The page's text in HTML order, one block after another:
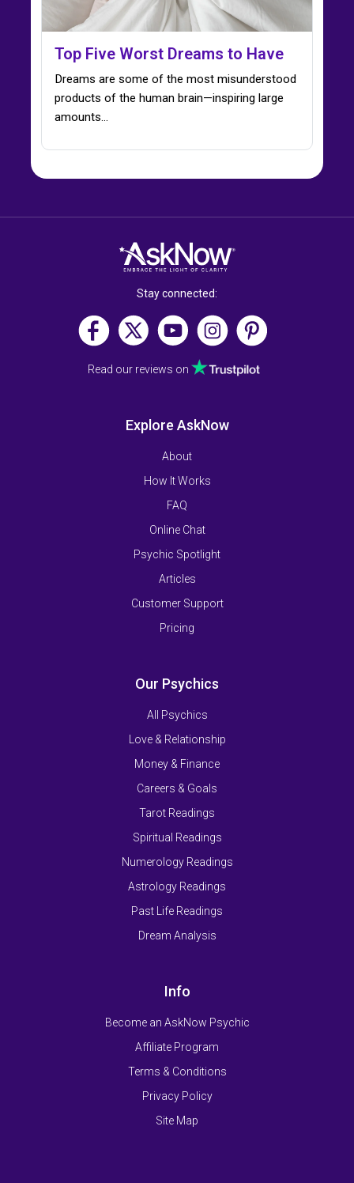
Top Five Worst Dreams to Have
Dreams are some of the most misunderstood
products of the human brain—inspiring large
amounts...
Stay connected:
Read our reviews on
Explore AskNow
About
How It Works
FAQ
Online Chat
Psychic Spotlight
Articles
Customer Support
Pricing
Our Psychics
All Psychics
Love & Relationship
Money & Finance
Careers & Goals
Tarot Readings
Spiritual Readings
Numerology Readings
Astrology Readings
Past Life Readings
Dream Analysis
Info
Become an AskNow Psychic
Affiliate Program
Terms & Conditions
Privacy Policy
Site Map